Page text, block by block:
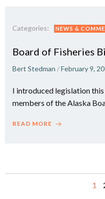
Categories: NEWS &
Board of Fisheries
Bert Stedman /February 9,
I introduced legislation
members of the Alaska
READ MORE
1